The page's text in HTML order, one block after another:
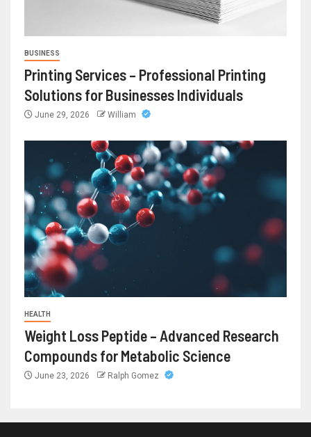
BUSINESS
Printing Services – Professional Printing
Solutions for Businesses Individuals
June 29, 2026 William
HEALTH
Weight Loss Peptide – Advanced Research
Compounds for Metabolic Science
June 23, 2026 Ralph Gomez